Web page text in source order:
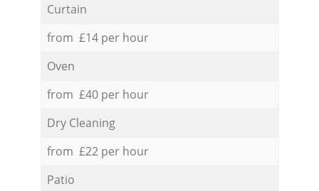
Curtain
from £14 per hour
Oven
from £40 per hour
Dry Cleaning
from £22 per hour
Patio